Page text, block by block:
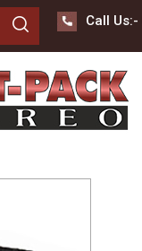
Call Us:-